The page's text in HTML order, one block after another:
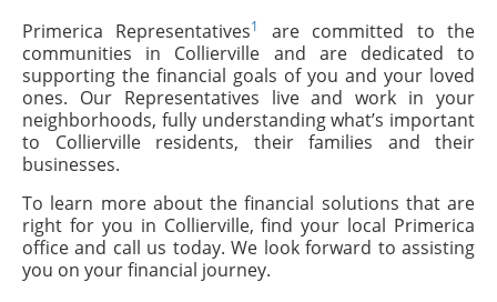
Primerica Representatives1
are committed to the
communities in Collierville and are dedicated to
supporting the financial goals of you and your loved
ones. Our Representatives live and work in your
neighborhoods, fully understanding what’s important
to Collierville residents, their families and their
businesses.
To learn more about the financial solutions that are
right for you in Collierville, find your local Primerica
office and call us today. We look forward to assisting
you on your financial journey.